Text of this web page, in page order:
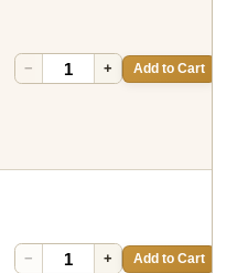
− + Add to Cart
− + Add to Cart